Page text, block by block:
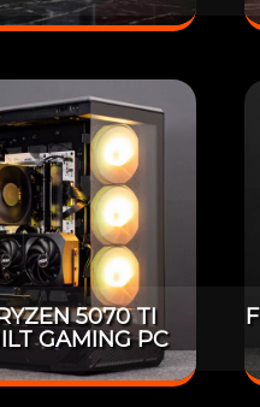
5070 TI
GAMING PC